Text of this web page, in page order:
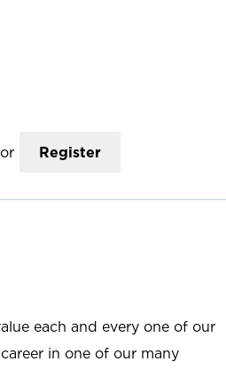
or Register
each and every one of our
in one of our many